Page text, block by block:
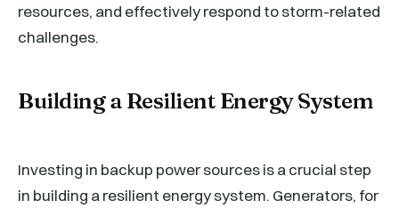
resources, and effectively respond to storm-related
challenges.
Building a Resilient Energy System
Investing in backup power sources is a crucial step
in building a resilient energy system. Generators, for